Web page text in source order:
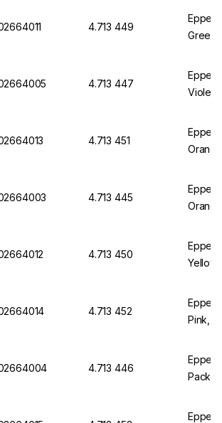
4.713 449
Green,
4.713 447
Violet,
4.713 451
4.713 445
4.713 450
4.713 452
Pink,
4.713 446
Pack